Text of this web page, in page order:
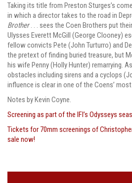
Taking its title from Preston Sturges’s
in which a director takes to the road in
Brother. . . sees the Coen Brothers put
Ulysses Everett McGill (George Clooney)
fellow convicts Pete (John Turturro) and
the pretext of finding buried treasure, but
his wife Penny (Holly Hunter) remarrying.
obstacles including sirens and a cyclops
influence is clear in one of the Coens’
Notes by Kevin Coyne.
Screening as part of the IFI’s Odysseys
Tickets for 70mm screenings of
sale now!